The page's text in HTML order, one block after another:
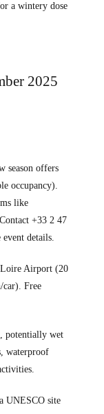
a wintery dose
2025
season offers
occupancy).
like
+33 2 47
details.
Airport (20
car). Free
potentially wet
waterproof
UNESCO site